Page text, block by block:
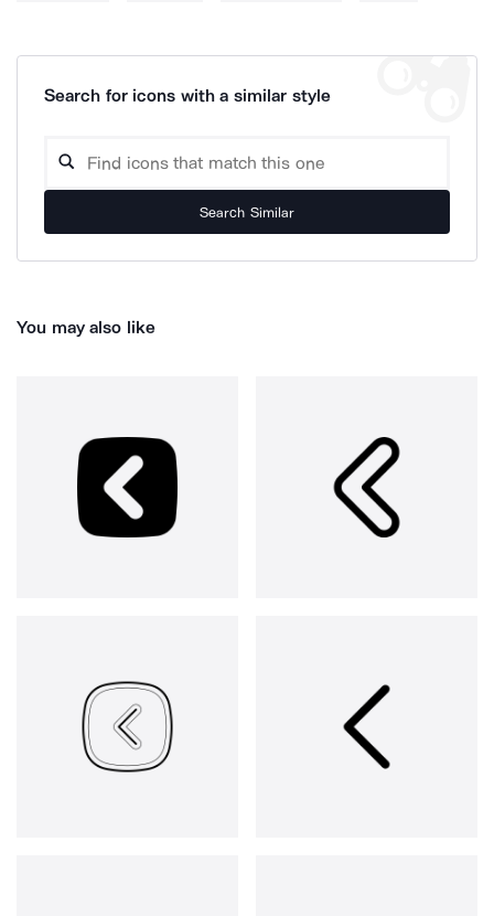
Search for icons with a similar style
Search Similar
You may also like